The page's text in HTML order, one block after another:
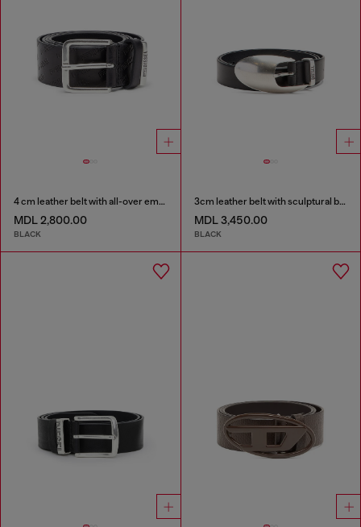
4 cm leather belt with all-over embossed Diesel logo
MDL 2,800.00
BLACK
3cm leather belt with sculptural buckle
MDL 3,450.00
BLACK